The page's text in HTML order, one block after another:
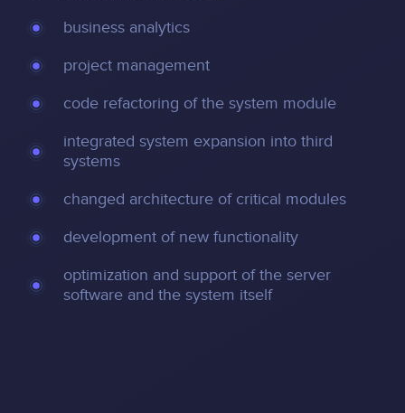
business analytics
project management
code refactoring of the system module
integrated system expansion into third
systems
changed architecture of critical modules
development of new functionality
optimization and support of the server
software and the system itself